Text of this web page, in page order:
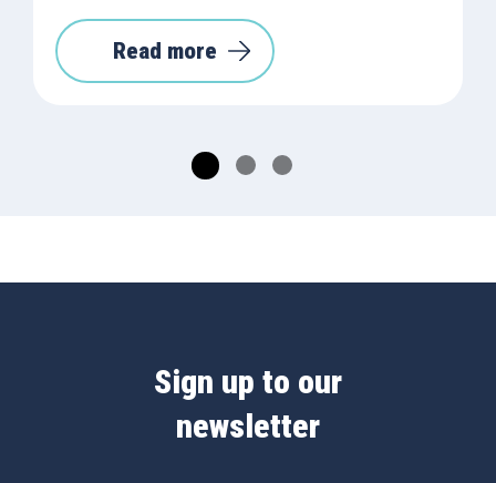
Read more
Sign up to our
newsletter